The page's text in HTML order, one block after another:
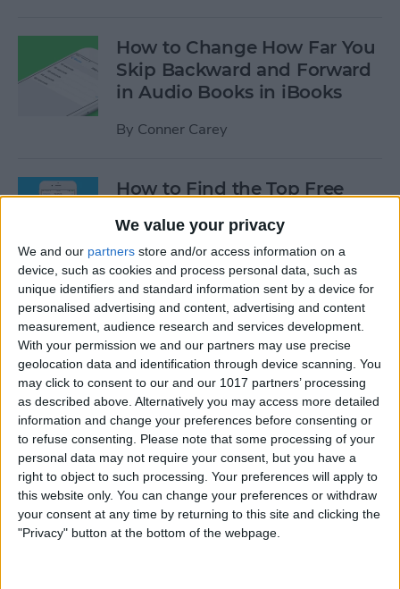
We value your privacy
We and our partners store and/or access information on a
device, such as cookies and process personal data, such as
unique identifiers and standard information sent by a device for
personalised advertising and content, advertising and content
measurement, audience research and services development.
With your permission we and our partners may use precise
geolocation data and identification through device scanning. You
may click to consent to our and our 1017 partners’ processing
as described above. Alternatively you may access more detailed
information and change your preferences before consenting or
to refuse consenting.
Please note that some processing of your
personal data may not require your consent, but you have a
right to object to such processing. Your preferences will apply to
this website only. You can change your preferences or withdraw
your consent at any time by returning to this site and clicking the
"Privacy" button at the bottom of the webpage.
How to Change How Far You
Skip Backward and Forward
in Audio Books in iBooks
By Conner Carey
How to Find the Top Free
ByConner Carey
How to Use Hey Siri to Start
Playing a Podcast
By Conner Carey
How to Delete Multiple
Contacts on iPhone
BySarah Kingsbury
How to Use Your Apple